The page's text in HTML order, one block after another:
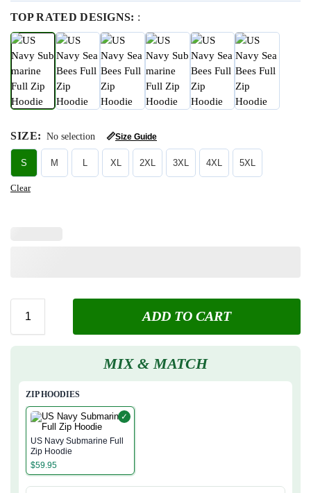
TOP RATED DESIGNS: :
SIZE: No selection 📏Size Guide
S M L XL 2XL 3XL 4XL 5XL
Clear
ADD TO CART
MIX & MATCH
ZIP HOODIES
✓
US Navy Submarine Full
Zip Hoodie
$59.95